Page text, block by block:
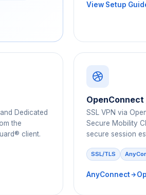
View Setup
Dedicated
the
client.
SSL VPN via
Secure Mobility
secure session
SSL/TLS
AnyConnect